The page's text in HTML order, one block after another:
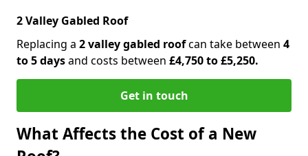
2 Valley Gabled Roof
Replacing a 2 valley gabled roofcan take between 4
to 5 daysand costs between £4,750 to £5,250.
Get in touch
What Affects the Cost of a New